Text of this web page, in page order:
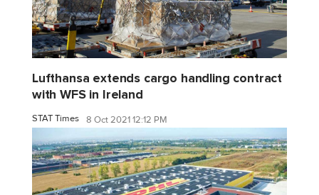
Lufthansa extends cargo handling contract
with WFS in Ireland
STAT Times 8 Oct 2021 12:12 PM